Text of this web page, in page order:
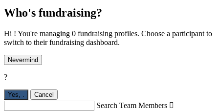
Who's fundraising?
Hi ! You're managing 0 fundraising profiles. Choose a participant to
switch to their fundraising dashboard.
Nevermind
?
Yes, Cancel
Search Team Members 